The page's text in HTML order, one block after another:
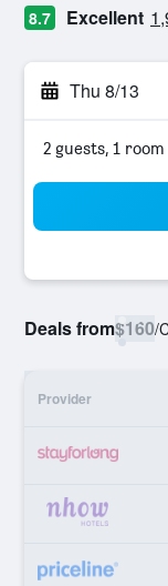
8.7 Excellent
Thu 8/13
2 guests, 1 room
Deals from$160/
Provider